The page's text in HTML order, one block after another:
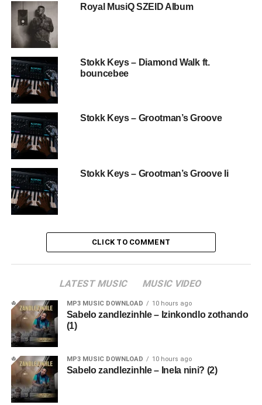
Royal MusiQ SZEID Album
Stokk Keys – Diamond Walk ft.
bouncebee
Stokk Keys – Grootman’s Groove
Stokk Keys – Grootman’s Groove Ii
CLICK TO COMMENT
LATEST MUSIC MUSIC VIDEO
MP3 MUSIC DOWNLOAD 10 hours ago
Sabelo zandlezinhle – Izinkondlo zothando
(1)
MP3 MUSIC DOWNLOAD 10 hours ago
Sabelo zandlezinhle – Inela nini? (2)